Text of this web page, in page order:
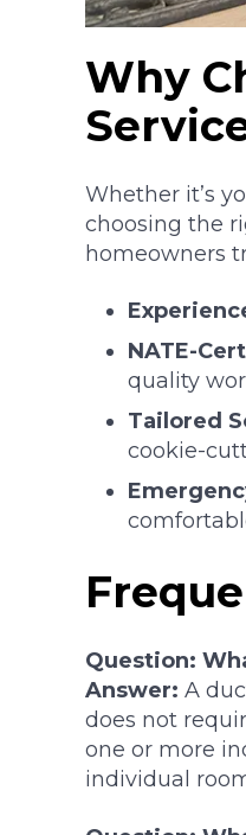
Why
Whether it’s
choosing the
homeowners
NATE-
quality
Tailored
cookie-
Question:
Answer: A
does not
one or more
individual